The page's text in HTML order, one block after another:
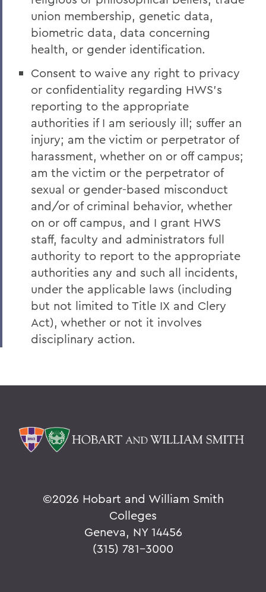
union membership, genetic data,
biometric data, data concerning
health, or gender identification.
Consent to waive any right to privacy
or confidentiality regarding HWS’s
reporting to the appropriate
authorities if I am seriously ill; suffer an
injury; am the victim or perpetrator of
harassment, whether on or off campus;
am the victim or the perpetrator of
sexual or gender-based misconduct
and/or of criminal behavior, whether
on or off campus, and I grant HWS
staff, faculty and administrators full
authority to report to the appropriate
authorities any and such all incidents,
under the applicable laws (including
but not limited to Title IX and Clery
Act), whether or not it involves
disciplinary action.
©2026 Hobart and William Smith
Colleges
Geneva, NY 14456
(315) 781-3000